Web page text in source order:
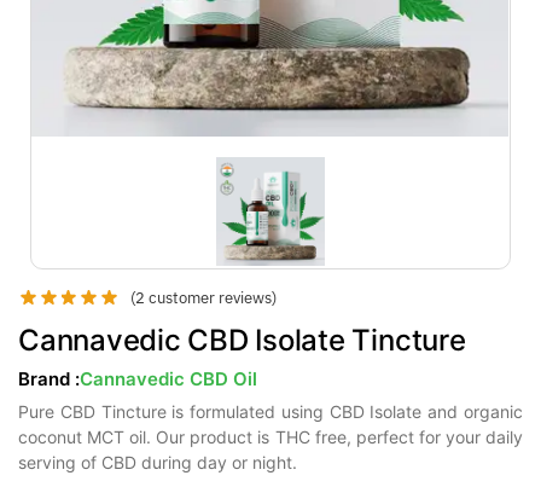
(2 customer reviews)
Cannavedic CBD Isolate Tincture
Brand :Cannavedic CBD Oil
Pure CBD Tincture is formulated using CBD Isolate and organic
coconut MCT oil. Our product is THC free, perfect for your daily
serving of CBD during day or night.